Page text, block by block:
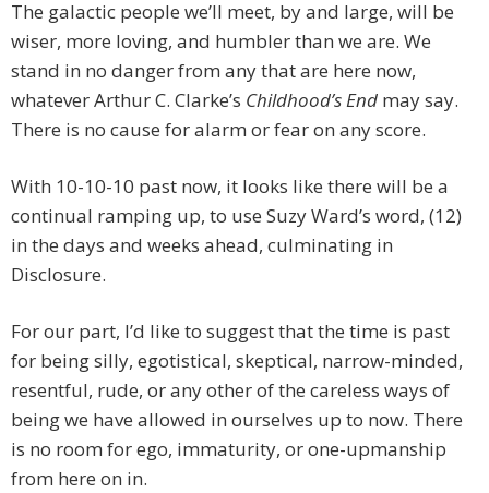
The galactic people we’ll meet, by and large, will be
wiser, more loving, and humbler than we are. We
stand in no danger from any that are here now,
whatever Arthur C. Clarke’s Childhood’s End may say.
There is no cause for alarm or fear on any score.
With 10-10-10 past now, it looks like there will be a
continual ramping up, to use Suzy Ward’s word, (12)
in the days and weeks ahead, culminating in
Disclosure.
For our part, I’d like to suggest that the time is past
for being silly, egotistical, skeptical, narrow-minded,
resentful, rude, or any other of the careless ways of
being we have allowed in ourselves up to now. There
is no room for ego, immaturity, or one-upmanship
from here on in.